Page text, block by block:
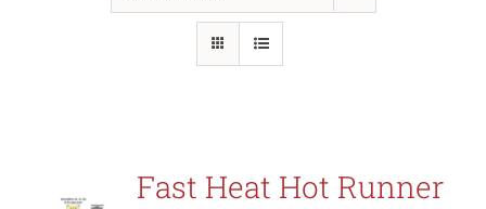
Contact Us
Fast Heat Hot Runner